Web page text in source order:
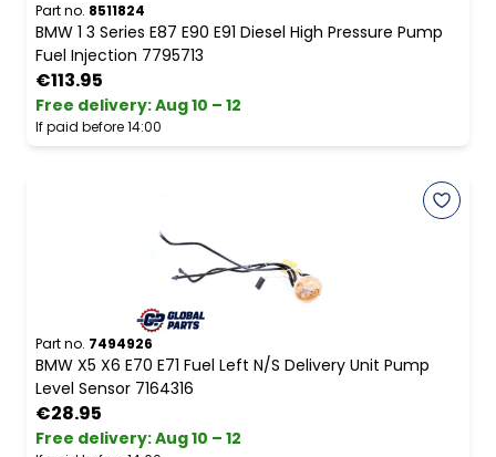
Part no. 8511824
BMW 1 3 Series E87 E90 E91 Diesel High Pressure Pump
Fuel Injection 7795713
€113.95
Free delivery:Aug 10 – 12
If paid before 14:00
Part no. 7494926
BMW X5 X6 E70 E71 Fuel Left N/S Delivery Unit Pump
Level Sensor 7164316
€28.95
Free delivery:Aug 10 – 12